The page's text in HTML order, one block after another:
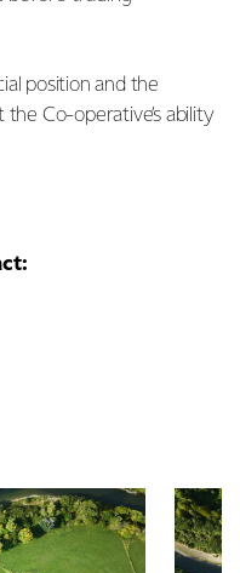
position and the
Co-operative’s ability